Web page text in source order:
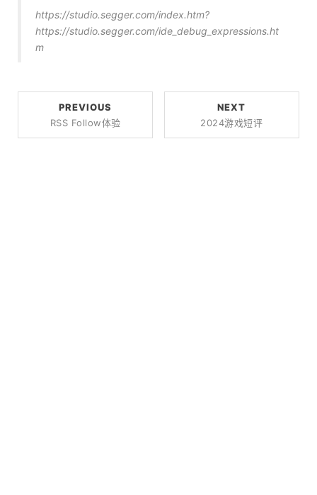
https://studio.segger.com/index.htm?
https://studio.segger.com/ide_debug_expressions.ht
m
PREVIOUS
RSS Follow体验
NEXT
2024游戏短评